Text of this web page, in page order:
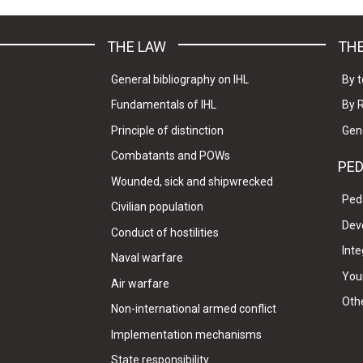
THE LAW
General bibliography on IHL
Fundamentals of IHL
Principle of distinction
Combatants and POWs
Wounded, sick and shipwrecked
Civilian population
Conduct of hostilities
Naval warfare
Air warfare
Non-international armed conflict
Implementation mechanisms
State responsibility
By
By